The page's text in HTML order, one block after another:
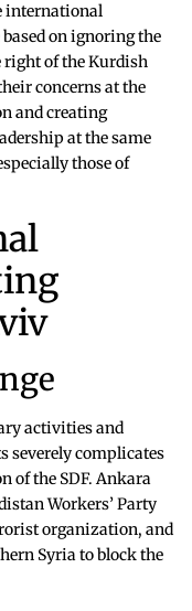
international
on ignoring the
right of the Kurdish
concerns at the
and creating
at the same
those of
activities and
severely complicates
of the SDF. Ankara
Workers’ Party
organization, and
Syria to block the